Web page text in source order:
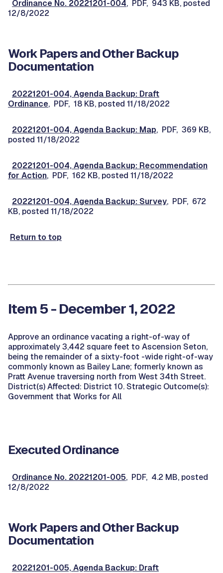
Ordinance No. 20221201-004, PDF, 943 KB, posted
12/8/2022
Work Papers and Other Backup
Documentation
20221201-004, Agenda Backup: Draft
Ordinance, PDF, 18 KB, posted 11/18/2022
20221201-004, Agenda Backup: Map, PDF, 369 KB,
posted 11/18/2022
20221201-004, Agenda Backup: Recommendation
for Action, PDF, 162 KB, posted 11/18/2022
20221201-004, Agenda Backup: Survey, PDF, 672
KB, posted 11/18/2022
Return to top
Item 5 - December 1, 2022
Approve an ordinance vacating a right-of-way of
approximately 3,442 square feet to Ascension Seton,
being the remainder of a sixty-foot -wide right-of-way
commonly known as Bailey Lane; formerly known as
Pratt Avenue traversing north from West 34th Street.
District(s) Affected: District 10. Strategic Outcome(s):
Government that Works for All
Executed Ordinance
Ordinance No. 20221201-005, PDF, 4.2 MB, posted
12/8/2022
Work Papers and Other Backup
Documentation
20221201-005, Agenda Backup: Draft